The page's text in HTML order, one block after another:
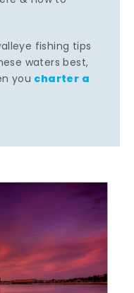
fishing tips
waters best,
you charter a